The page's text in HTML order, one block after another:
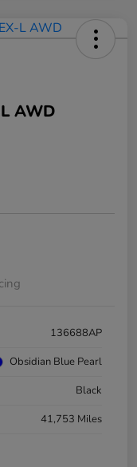
AWD
136688AP
Obsidian Blue Pearl
Black
41,753 Miles